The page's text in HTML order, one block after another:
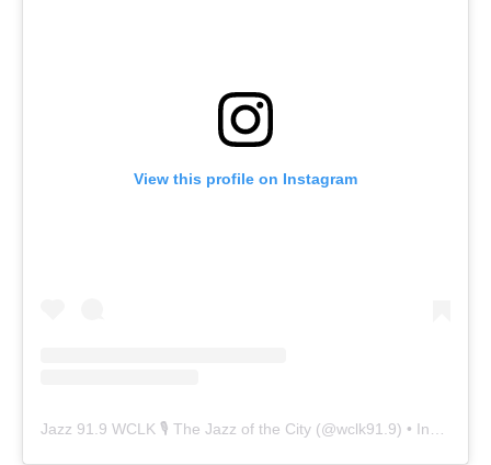
View this profile on Instagram
Jazz 91.9 WCLK 🎙️ The Jazz of the City (@wclk91.9) • Instagram photos and videos